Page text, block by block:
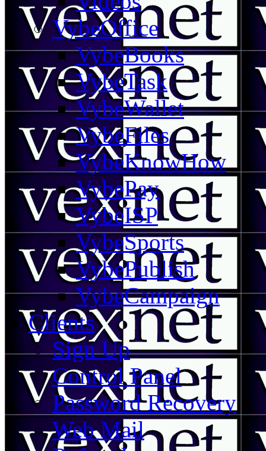
VybeOffice
VybeBooks
VybeTask
VybeWallet
VybeFiles
VybeKnowHow
VybePay
VybeISP
VybeSports
VybePublish
VybeCampaign
Clients
Sign Up
Control Panel
Password Recovery
Web Mail